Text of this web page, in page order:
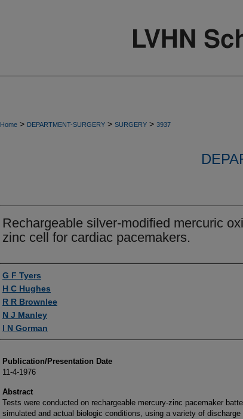
Home > DEPARTMENT-SURGERY > SURGERY > 3937
Rechargeable silver-modified mercuric
zinc cell for cardiac pacemakers.
Authors
G F Tyers
H C Hughes
R R Brownlee
N J Manley
I N Gorman
Publication/Presentation Date
11-4-1976
Abstract
Tests were conducted on rechargeable mercury-zinc pacemaker
simulated and actual biologic conditions, using a variety of discharge